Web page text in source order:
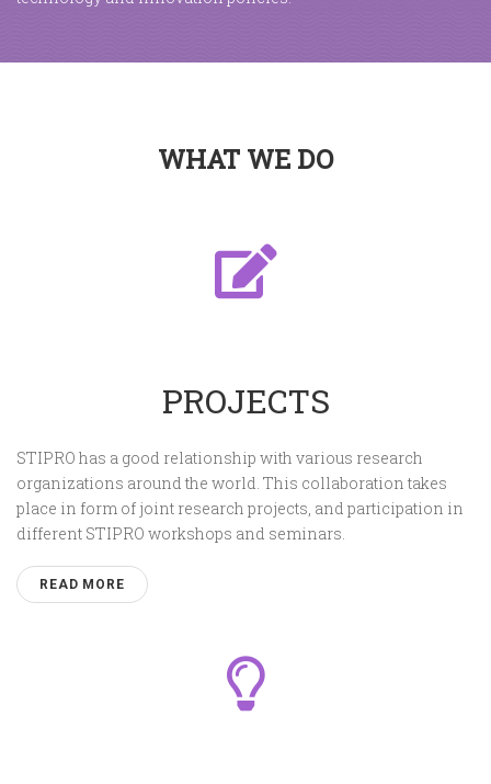
WHAT WE DO
PROJECTS
STIPRO has a good relationship with various research
organizations around the world. This collaboration takes
place in form of joint research projects, and participation in
different STIPRO workshops and seminars.
READ MORE